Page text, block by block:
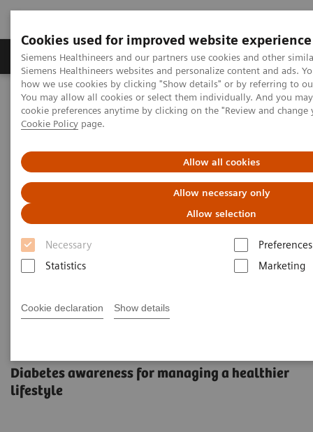
Cookies used for improved website experience
Siemens Healthineers and our partners use cookies and other
Siemens Healthineers websites and personalize content and ads.
how we use cookies by clicking "Show details" or by referring to
You may allow all cookies or select them individually. And you
cookie preferences anytime by clicking on the "Review and
Cookie Policy page.
Allow all cookies
Allow necessary only
Allow selection
Necessary
Preferences
Statistics
Marketing
Cookie declaration Show details
Soluzioni e servizi Insights La nostra
Home
Diagnostica di laboratorio
Test per gruppi di malattie e condizioni
Diabetes
Diabetes Testing
Diabetes awareness for managing a healthier
lifestyle